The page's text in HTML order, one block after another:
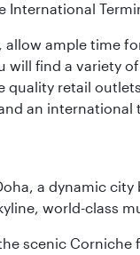
International
allow ample time
will find a variety
quality retail
an international
a dynamic
world-class
scenic Corniche